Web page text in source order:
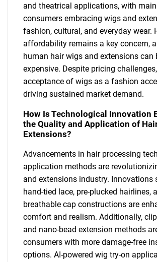
and theatrical applications, with
consumers embracing wigs and
fashion, cultural, and everyday wear.
affordability remains a key concern,
human hair wigs and extensions can
expensive. Despite pricing
acceptance of wigs as a fashion
driving sustained market demand.
How Is Technological Innovation
the Quality and Application of
Extensions?
Advancements in hair processing
application methods are
and extensions industry. Innovations
hand-tied lace, pre-plucked hairlines,
breathable cap constructions are
comfort and realism. Additionally,
and nano-bead extension methods
consumers with more damage-free
options. AI-powered wig try-on